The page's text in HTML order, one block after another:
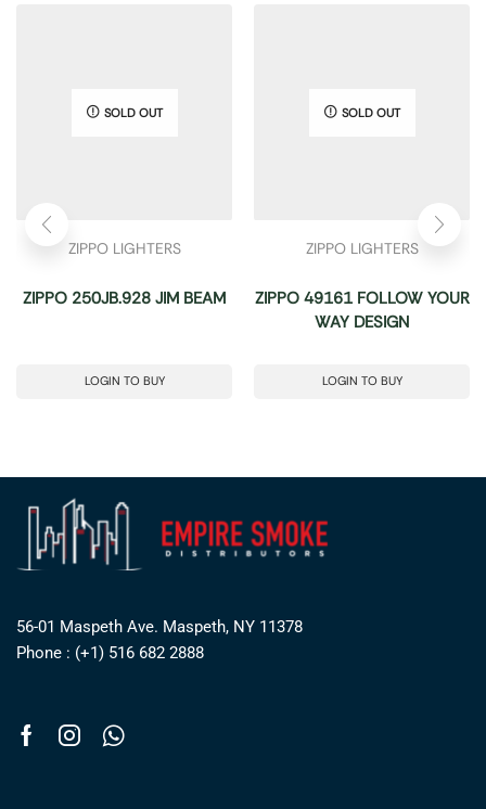
SOLD OUT
ZIPPO LIGHTERS
ZIPPO 250JB.928 JIM BEAM
LOGIN TO BUY
SOLD OUT
ZIPPO LIGHTERS
ZIPPO 49161 FOLLOW YOUR
WAY DESIGN
LOGIN TO BUY
56-01 Maspeth Ave. Maspeth, NY 11378
Phone : (+1) 516 682 2888